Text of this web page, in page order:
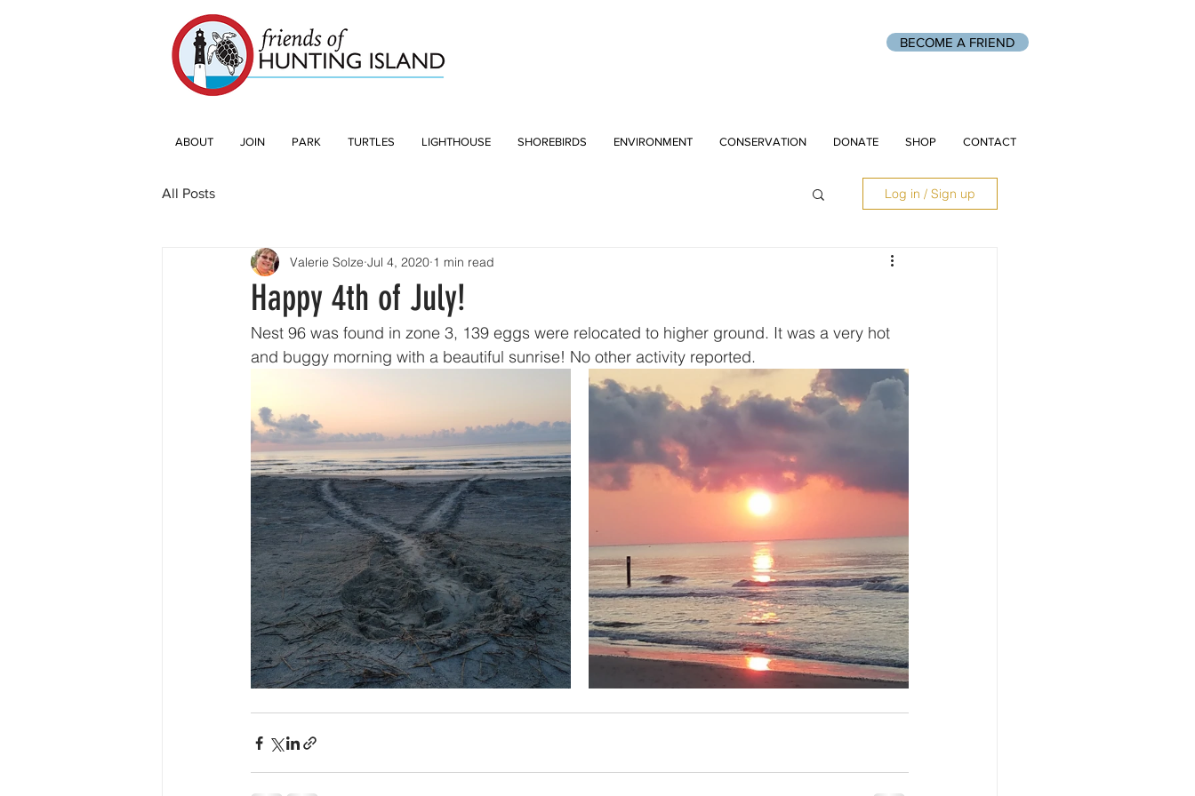
BECOME A FRIEND
ABOUT JOIN PARK TURTLES LIGHTHOUSE SHOREBIRDS ENVIRONMENT CONSERVATION DONATE SHOP CONTACT
All Posts Log in / Sign up
Happy 4th of July!
Valerie Solze Jul 4, 2020 1 min read
Nest 96 was found in zone 3, 139 eggs were relocated to higher ground. It was a very hot
and buggy morning with a beautiful sunrise! No other activity reported.